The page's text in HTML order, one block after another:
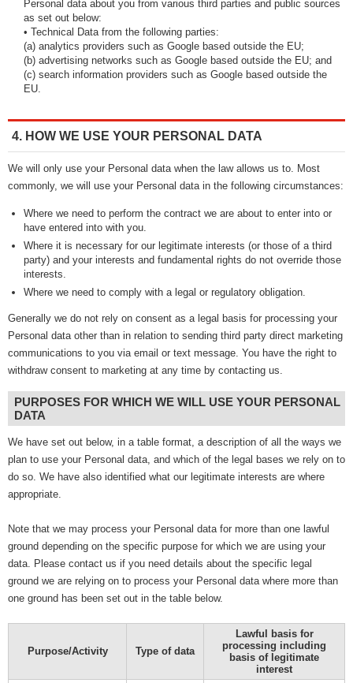
Personal data about you from various third parties and public sources
as set out below:
• Technical Data from the following parties:
(a) analytics providers such as Google based outside the EU;
(b) advertising networks such as Google based outside the EU; and
(c) search information providers such as Google based outside the
EU.
4. HOW WE USE YOUR PERSONAL DATA
We will only use your Personal data when the law allows us to. Most
commonly, we will use your Personal data in the following circumstances:
Where we need to perform the contract we are about to enter into or
have entered into with you.
Where it is necessary for our legitimate interests (or those of a third
party) and your interests and fundamental rights do not override those
interests.
Where we need to comply with a legal or regulatory obligation.
Generally we do not rely on consent as a legal basis for processing your
Personal data other than in relation to sending third party direct marketing
communications to you via email or text message. You have the right to
withdraw consent to marketing at any time by contacting us.
PURPOSES FOR WHICH WE WILL USE YOUR PERSONAL
DATA
We have set out below, in a table format, a description of all the ways we
plan to use your Personal data, and which of the legal bases we rely on to
do so. We have also identified what our legitimate interests are where
appropriate.
Note that we may process your Personal data for more than one lawful
ground depending on the specific purpose for which we are using your
data. Please contact us if you need details about the specific legal
ground we are relying on to process your Personal data where more than
one ground has been set out in the table below.
Purpose/Activity Type of data
Lawful basis for
processing including
basis of legitimate
interest